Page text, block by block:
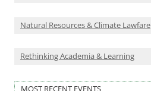
Natural Resources & Climate Lawfare
Rethinking Academia & Learning
MOST RECENT EVENTS